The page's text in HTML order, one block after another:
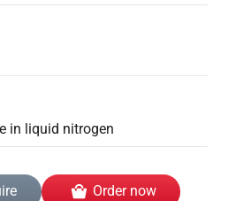
in liquid nitrogen
Order now